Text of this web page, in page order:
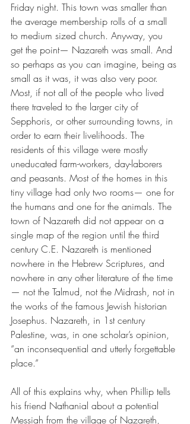
Friday night. This town was smaller than
the average membership rolls of a small
to medium sized church. Anyway, you
get the point— Nazareth was small. And
so perhaps as you can imagine, being as
small as it was, it was also very poor.
Most, if not all of the people who lived
there traveled to the larger city of
Sepphoris, or other surrounding towns, in
order to earn their livelihoods. The
residents of this village were mostly
uneducated farm-workers, day-laborers
and peasants. Most of the homes in this
tiny village had only two rooms— one for
the humans and one for the animals. The
town of Nazareth did not appear on a
single map of the region until the third
century C.E. Nazareth is mentioned
nowhere in the Hebrew Scriptures, and
nowhere in any other literature of the time
— not the Talmud, not the Midrash, not in
the works of the famous Jewish historian
Josephus. Nazareth, in 1st century
Palestine, was, in one scholar’s opinion,
“an inconsequential and utterly forgettable
place.”
All of this explains why, when Phillip tells
his friend Nathanial about a potential
Messiah from the village of Nazareth,